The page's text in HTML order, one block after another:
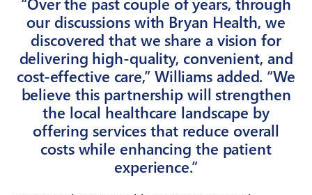
our discussions with Bryan Health, we
discovered that we share a vision for
delivering high-quality, convenient, and
cost-effective care,” Williams added. “We
believe this partnership will strengthen
the local healthcare landscape by
offering services that reduce overall
costs while enhancing the patient
experience.”